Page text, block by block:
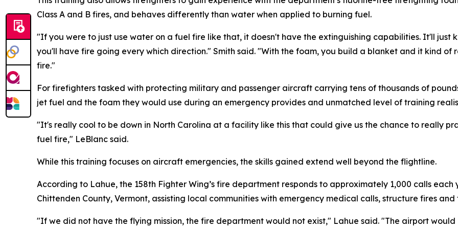
Class A and B fires, and behaves differently than water when applied to burning fuel.
"If you were to just use water on a fuel fire like that, it doesn't have the extinguishing capabilities. It'll just
you'll have fire going every which direction." Smith said. "With the foam, you build a blanket and it kind of
fire."
For firefighters tasked with protecting military and passenger aircraft carrying tens of thousands of
jet fuel and the foam they would use during an emergency provides and unmatched level of training
"It's really cool to be down in North Carolina at a facility like this that could give us the chance to really
fuel fire," LeBlanc said.
While this training focuses on aircraft emergencies, the skills gained extend well beyond the flightline.
According to Lahue, the 158th Fighter Wing’s fire department responds to approximately 1,000 calls
Chittenden County, Vermont, assisting local communities with emergency medical calls, structure fires
"If we did not have the flying mission, the fire department would not exist," Lahue said. "The airport